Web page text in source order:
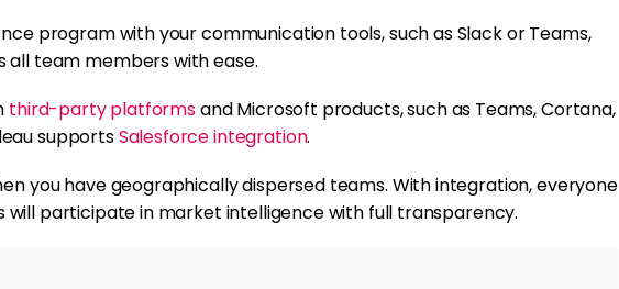
program with your communication tools, such as Slack or Teams,
team members with ease.
third-party platformsand Microsoft products, such as Teams, Cortana,
supportsSalesforce integration.
you have geographically dispersed teams. With integration, everyone
participate in market intelligence with full transparency.